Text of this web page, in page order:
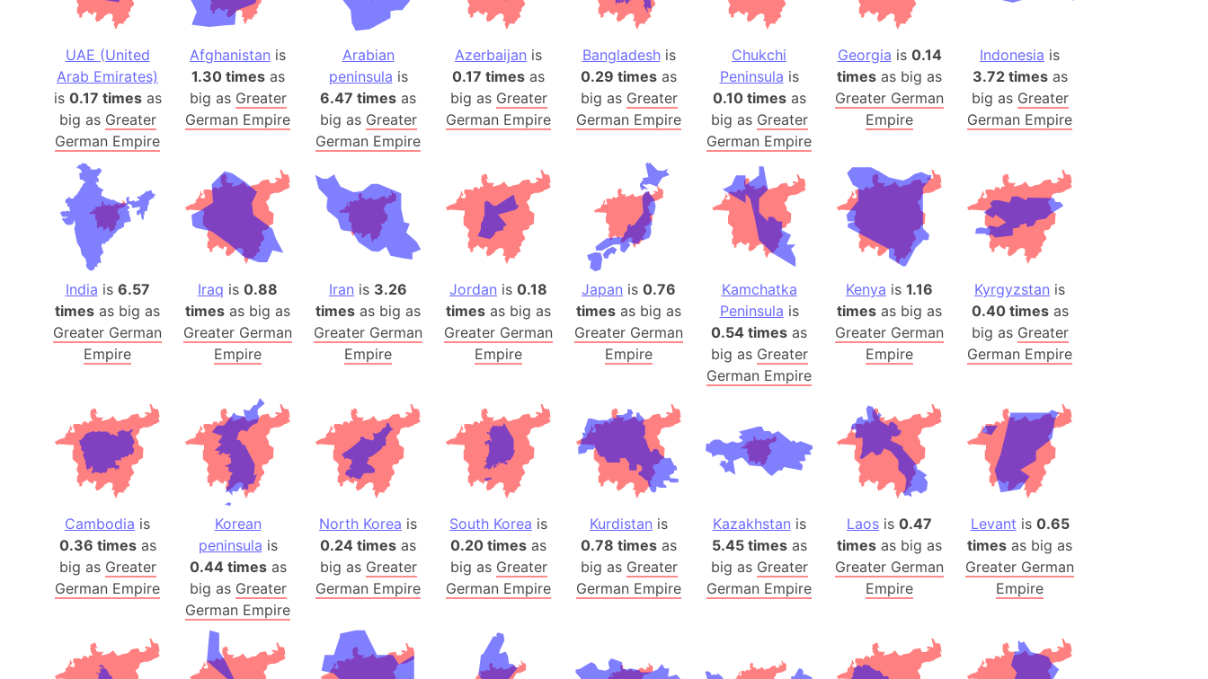
Bangkok (Thailand)
Barcelona Metropolitan Area (Spain)
Baseball Field
Basilicata (Italy)
Basketball court
Basque Country (Spain)
Bavaria (Germany)
San Francisco Bay Area
Bay of bengal
Barbados
Bangladesh
Belgium
Beijing (China)
Beirut (Lebanon)
Beleriand (LOTR)
West Bengal (India)
Bering Sea
Berlin (Germany)
Bermuda Triangle
Burkina Faso
Bulgaria
Bhasan Char (Bangladesh)
Burundi
UAE (United
Arab Emirates)
is 0.17 timesas
big as Greater
German Empire
Afghanistan is
1.30 timesas
big as Greater
German Empire
Arabian
peninsula is
6.47 times as
big as Greater
German Empire
Azerbaijan is
0.17 times as
big as Greater
German Empire
Bangladeshis
0.29 times as
big as Greater
German Empire
Chukchi
Peninsula is
0.10 timesas
big as Greater
German Empire
Georgia is 0.14
times as big as
Greater German
Empire
Indonesia is
3.72 timesas
big as Greater
German Empire
India is 6.57
times as big as
Greater German
Empire
Iraq is 0.88
times as big as
Greater German
Empire
Iran is 3.26
times as big as
Greater German
Empire
Jordan is 0.18
times as big as
Greater German
Empire
Japan is 0.76
times as big as
Greater German
Empire
Kamchatka
Peninsula is
0.54 times as
big as Greater
German Empire
Kenya is 1.16
times as big as
Greater German
Empire
Kyrgyzstan is
0.40 timesas
big as Greater
German Empire
Cambodia is
0.36 timesas
big as Greater
German Empire
Korean
peninsula is
0.44 timesas
big as Greater
German Empire
North Korea is
0.24 times as
big as Greater
German Empire
South Korea is
0.20 times as
big as Greater
German Empire
Kurdistan is
0.78 times as
big as Greater
German Empire
Kazakhstan is
5.45 timesas
big as Greater
German Empire
Laos is 0.47
times as big as
Greater German
Empire
Levant is 0.65
times as big as
Greater German
Empire